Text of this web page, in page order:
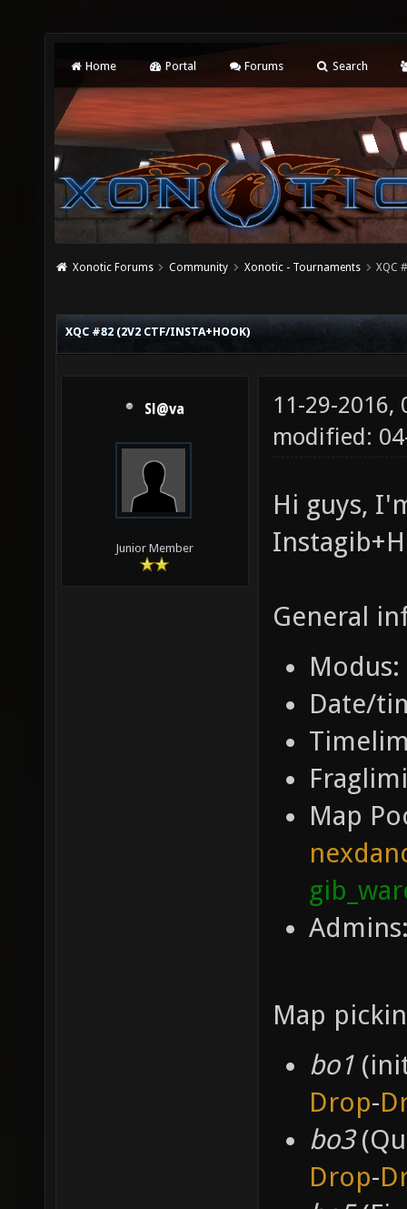
Home Portal Forums Search
Xonotic Forums Community Xonotic - Tournaments XQC
XQC #82 (2V2 CTF/INSTA+HOOK)
Sl@va
Junior Member
11-29-2016,
modified:
Hi guys,
General
Date/
Map
Map
bo1
Drop-
bo3
Drop-